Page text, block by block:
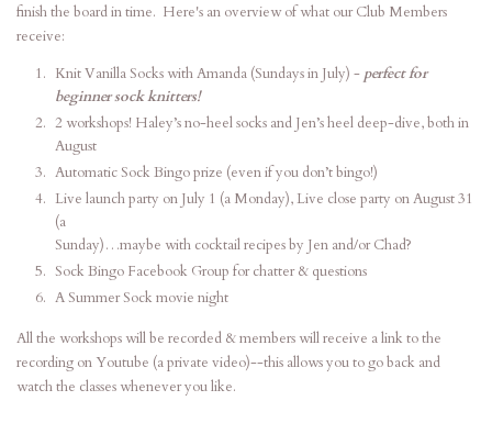
finish the board in time. Here's an overview of what our Club Members
receive:
Knit Vanilla Socks with Amanda (Sundays in July) - perfect for
beginner sock knitters!
2 workshops! Haley’s no-heel socks and Jen’s heel deep-dive, both in
August
Automatic Sock Bingo prize (even if you don’t bingo!)
Live launch party on July 1 (a Monday), Live close party on August 31
(a
Sunday)…maybe with cocktail recipes by Jen and/or Chad?
Sock Bingo Facebook Group for chatter & questions
A Summer Sock movie night
All the workshops will be recorded & members will receive a link to the
recording on Youtube (a private video)--this allows you to go back and
watch the classes whenever you like.